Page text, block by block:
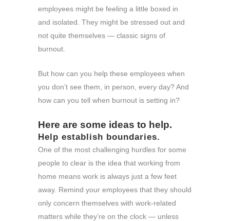
employees might be feeling a little boxed in
and isolated. They might be stressed out and
not quite themselves — classic signs of
burnout.
But how can you help these employees when
you don’t see them, in person, every day? And
how can you tell when burnout is setting in?
Here are some ideas to help.
Help establish boundaries.
One of the most challenging hurdles for some
people to clear is the idea that working from
home means work is always just a few feet
away. Remind your employees that they should
only concern themselves with work-related
matters while they’re on the clock — unless